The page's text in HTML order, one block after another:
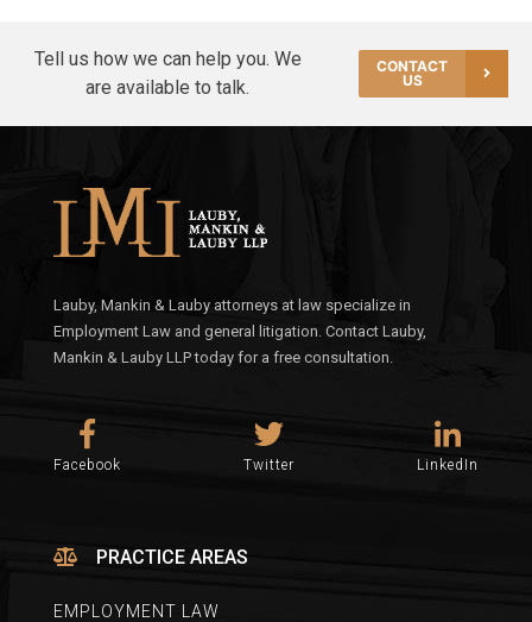
Tell us how we can help you. We
are available to talk.
CONTACT
US
Lauby, Mankin & Lauby attorneys at law specialize in
Employment Law and general litigation. Contact Lauby,
Mankin & Lauby LLP today for a free consultation.
Facebook Twitter LinkedIn
PRACTICE AREAS
EMPLOYMENT LAW